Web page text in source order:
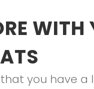
WITH
you have a